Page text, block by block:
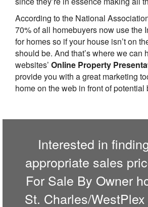
According to the National
70% of all homebuyers now use the
for homes so if your house isn’t on
should be. And that’s where we can
websites’ Online Property
provide you with a great marketing
home on the web in front of potential
Interested in
appropriate sales
For Sale By Owner
St. Charles/